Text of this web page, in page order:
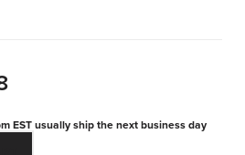
EST usually ship the next business day